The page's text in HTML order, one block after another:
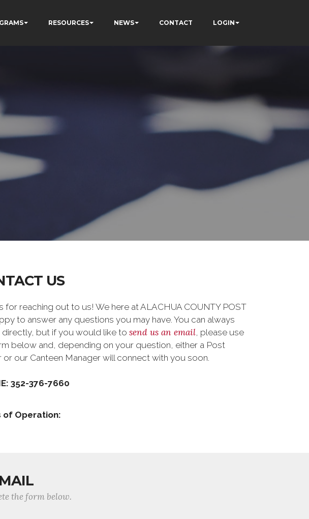
RESOURCES NEWS CONTACT LOGIN
US
for reaching out to us! We here at ALACHUA COUNTY POST
to answer any questions you may have. You can always
directly, but if you would like to send us an email, please use
below and, depending on your question, either a Post
or our Canteen Manager will connect with you soon.
352-376-7660
of Operation:
the form below.